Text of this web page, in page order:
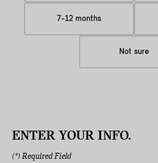
7-12 months
Not sure
ENTER YOUR INFO.
(*) Required Field